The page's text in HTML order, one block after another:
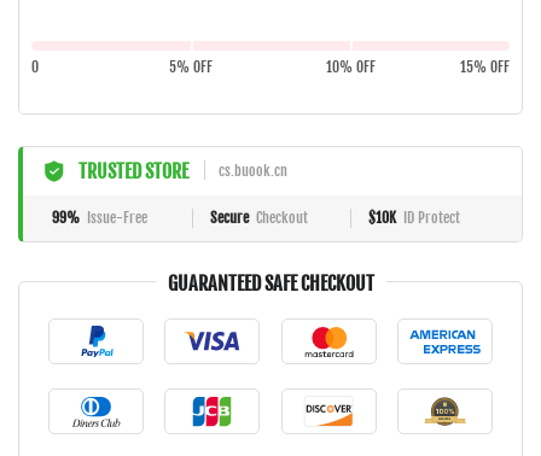
5% OFF 10% OFF 15% OFF
0
TRUSTED STORE cs.buook.cn
99% Issue-Free Secure Checkout $10K ID Protect
GUARANTEED SAFE CHECKOUT